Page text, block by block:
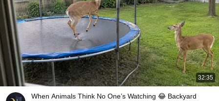
32:35
When Animals Think No One’s Watching 😂 Backyard